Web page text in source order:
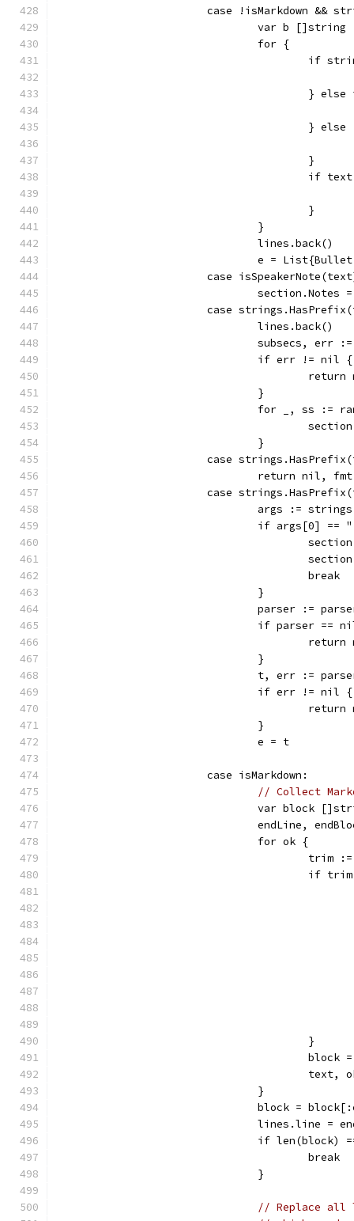
case !isMarkdown &&
				var b []string
				for {
if
}
} else
					}
if
					}
				}
				lines.back()
e =
case
case
				lines.back()
subsecs,
				if err != nil {
				}
for _, ss :=
				}
case
return nil,
case
args :=
if args[0]
					break
				}
parser :=
if parser ==
				}
t, err :=
				if err != nil {
				}
				e = t
			case isMarkdown:
// Collect
var block
endLine,
				for ok {
if
					}
				}
block =
lines.line =
if len(block)
					break
				}
// Replace all